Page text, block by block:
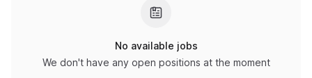
No available jobs
We don't have any open positions at the moment